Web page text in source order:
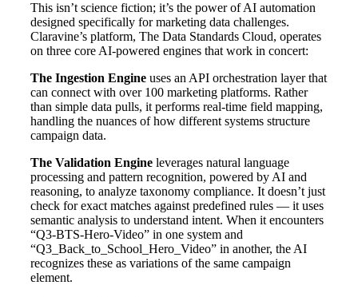
This isn’t science fiction; it’s the power of AI automation
designed specifically for marketing data challenges.
Claravine’s platform, The Data Standards Cloud, operates
on three core AI-powered engines that work in concert:
The Ingestion Engine uses an API orchestration layer that
can connect with over 100 marketing platforms. Rather
than simple data pulls, it performs real-time field mapping,
handling the nuances of how different systems structure
campaign data.
The Validation Engine leverages natural language
processing and pattern recognition, powered by AI and
reasoning, to analyze taxonomy compliance. It doesn’t just
check for exact matches against predefined rules — it uses
semantic analysis to understand intent. When it encounters
“Q3-BTS-Hero-Video” in one system and
“Q3_Back_to_School_Hero_Video” in another, the AI
recognizes these as variations of the same campaign
element.